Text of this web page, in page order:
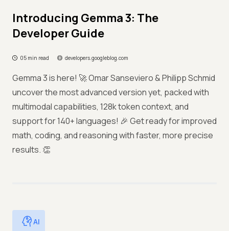
Introducing Gemma 3: The
Developer Guide
05 min read developers.googleblog.com
Gemma 3 is here! 🚀 Omar Sanseviero & Philipp Schmid
uncover the most advanced version yet, packed with
multimodal capabilities, 128k token context, and
support for 140+ languages! 🎉 Get ready for improved
math, coding, and reasoning with faster, more precise
results. 👏
AI